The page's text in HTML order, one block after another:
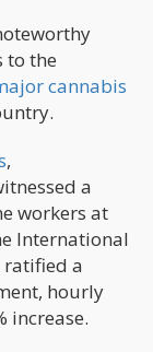
to the
cannabis
,
a
workers at
International
ratified a
hourly
increase.